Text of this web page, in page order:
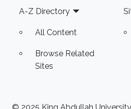
Footer
A-Z Directory
All Content
Browse Related
Sites